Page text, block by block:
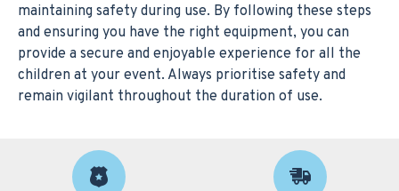
maintaining safety during use. By following these steps
and ensuring you have the right equipment, you can
provide a secure and enjoyable experience for all the
children at your event. Always prioritise safety and
remain vigilant throughout the duration of use.